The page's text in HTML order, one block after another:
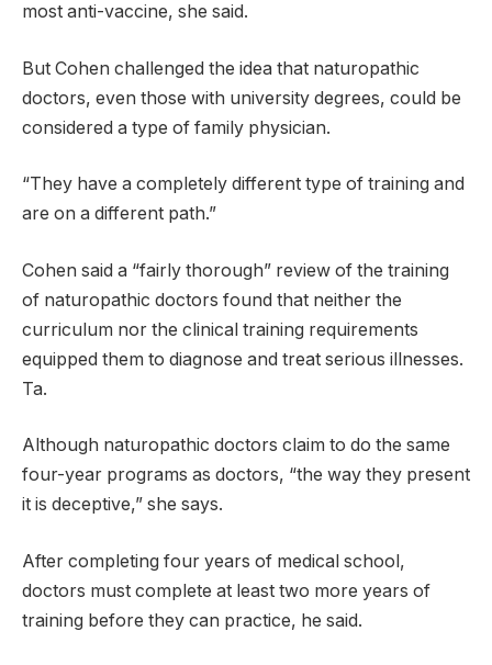
most anti-vaccine, she said.
But Cohen challenged the idea that naturopathic
doctors, even those with university degrees, could be
considered a type of family physician.
“They have a completely different type of training and
are on a different path.”
Cohen said a “fairly thorough” review of the training
of naturopathic doctors found that neither the
curriculum nor the clinical training requirements
equipped them to diagnose and treat serious illnesses.
Ta.
Although naturopathic doctors claim to do the same
four-year programs as doctors, “the way they present
it is deceptive,” she says.
After completing four years of medical school,
doctors must complete at least two more years of
training before they can practice, he said.